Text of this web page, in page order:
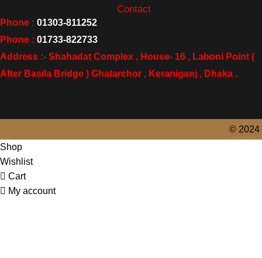
Contact
Phone : 01303-811252
Phone : 01733-822733
Address :- Shahadat Complex , House- 16 , Laboni Point (
After Basila Bridge ) Ghatarchor , Keraniganj , Dhaka .
© 2024
Shop
Wishlist
Cart
My account